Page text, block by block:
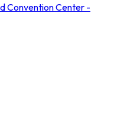
Convention Center -